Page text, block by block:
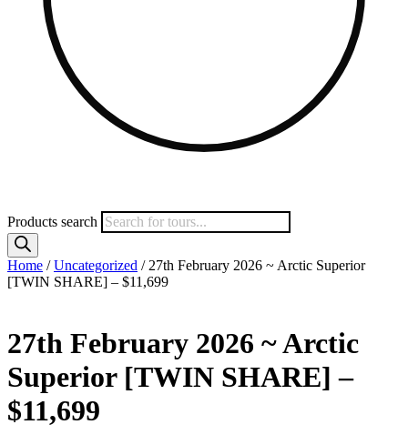
Products search
Home /Uncategorized / 27th February 2026 ~ Arctic Superior
[TWIN SHARE] – $11,699
27th February 2026 ~ Arctic
Superior [TWIN SHARE] –
$11,699